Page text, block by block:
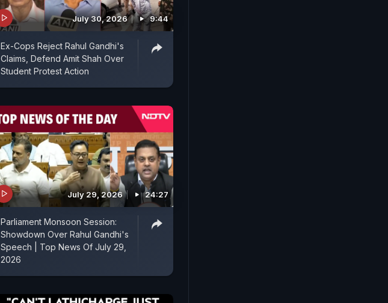
July 30, 2026 9:44
Ex-Cops Reject Rahul Gandhi's
Claims, Defend Amit Shah Over
Student Protest Action
July 29, 2026 24:27
Parliament Monsoon Session:
Showdown Over Rahul Gandhi's
Speech | Top News Of July 29,
2026